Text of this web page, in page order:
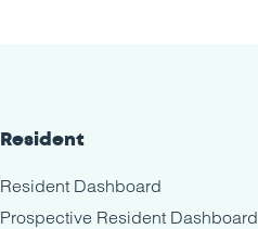
Resident
Resident Dashboard
Prospective Resident Dashboard